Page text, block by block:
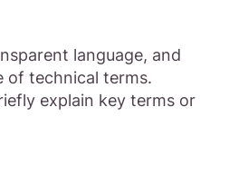
language, and
of technical terms.
explain key terms or